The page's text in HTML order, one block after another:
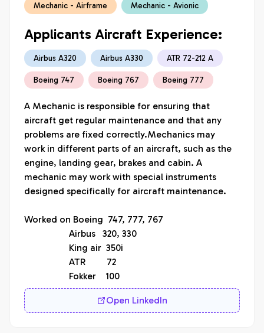
Mechanic - Airframe Mechanic - Avionic
Applicants Aircraft Experience:
Airbus A320 Airbus A330 ATR 72-212 A
Boeing 747 Boeing 767 Boeing 777
A Mechanic is responsible for ensuring that
aircraft get regular maintenance and that any
problems are fixed correctly.Mechanics may
work in different parts of an aircraft, such as the
engine, landing gear, brakes and cabin. A
mechanic may work with special instruments
designed specifically for aircraft maintenance.
Worked on Boeing  747, 777, 767
                   Fokker    100
Open LinkedIn